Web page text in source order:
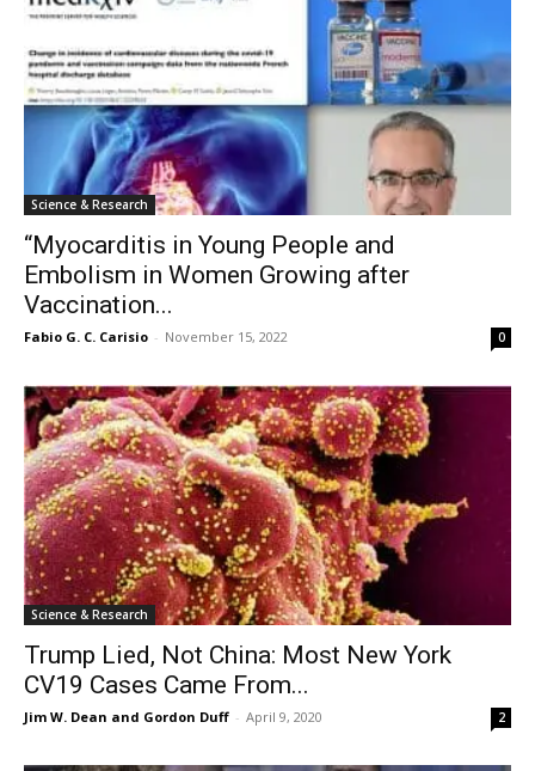
Science & Research
“Myocarditis in Young People and
Embolism in Women Growing after
Vaccination...
Fabio G. C. Carisio - November 15, 2022 0
Science & Research
Trump Lied, Not China: Most New York
CV19 Cases Came From...
Jim W. Dean and Gordon Duff - April 9, 2020 2